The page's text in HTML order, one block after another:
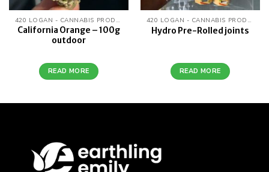
420 LOGAN - CANNABIS PRODUCTS
California Orange – 100g
outdoor
READ MORE
420 LOGAN - CANNABIS PRODUCTS
Hydro Pre-Rolled joints
READ MORE